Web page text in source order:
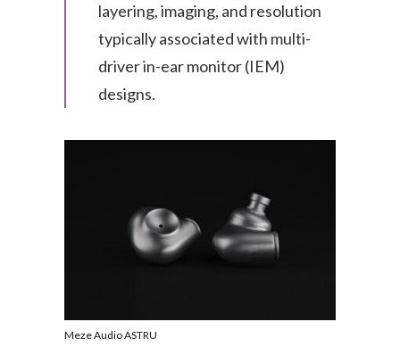
layering, imaging, and resolution
typically associated with multi-
driver in-ear monitor (IEM)
designs.
Meze Audio ASTRU